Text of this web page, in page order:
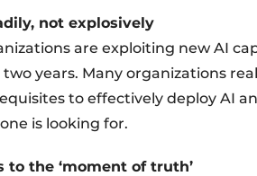
not explosively
are exploiting new AI
years. Many organizations
to effectively deploy AI
is looking for.
the ‘moment of truth’